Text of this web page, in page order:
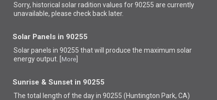
Sorry, historical solar radition values for 90255 are currently
unavailable, please check back later.
Solar Panels in 90255
Solar panels in 90255 thatwill produce the maximum solar
energy output. [ More
Sunrise & Sunset in 90255
The total length of the day in 90255 (Huntington Park, CA)